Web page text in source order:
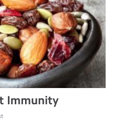
Immunity